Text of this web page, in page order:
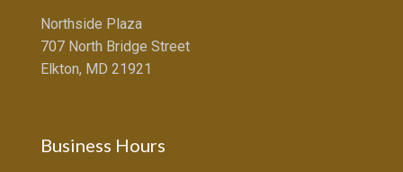
Northside Plaza
707 North Bridge Street
Elkton, MD 21921
Business Hours